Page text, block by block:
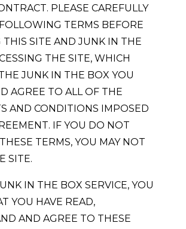
PLEASE CAREFULLY
TERMS BEFORE
THIS SITE AND JUNK IN THE
THE SITE, WHICH
JUNK IN THE BOX YOU
AGREE TO ALL OF THE
AND CONDITIONS IMPOSED
IF YOU DO NOT
TERMS, YOU MAY NOT
SITE.
IN THE BOX SERVICE, YOU
YOU HAVE READ,
AND AGREE TO THESE